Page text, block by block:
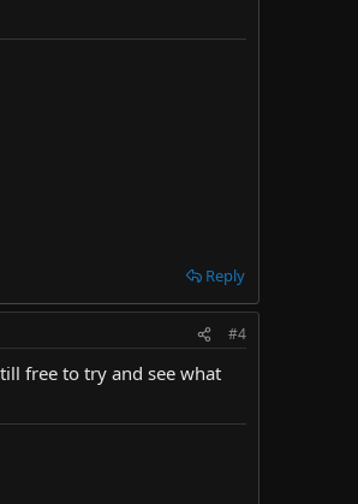
Reply
#4
free to try and see what